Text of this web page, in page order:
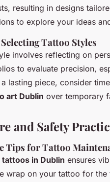
resulting in designs
to explore your ideas
Tattoo Styles
involves reflecting on
to evaluate precision,
lasting piece, consider
art Dublin over temporary
and Safety
Tips for Tattoo
in Dublin ensures
wrap on your tattoo for